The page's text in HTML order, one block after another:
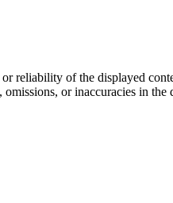
reliability of the displayed
or inaccuracies in the